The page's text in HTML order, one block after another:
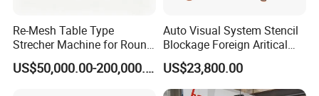
Re-Mesh Table Type
Strecher Machine for Round
Stainless Steel Filter Mesh
US$50,000.00-200,000.00
Auto Visual System Stencil
Blockage Foreign Aritical
Detecting Defects Inspector
US$23,800.00